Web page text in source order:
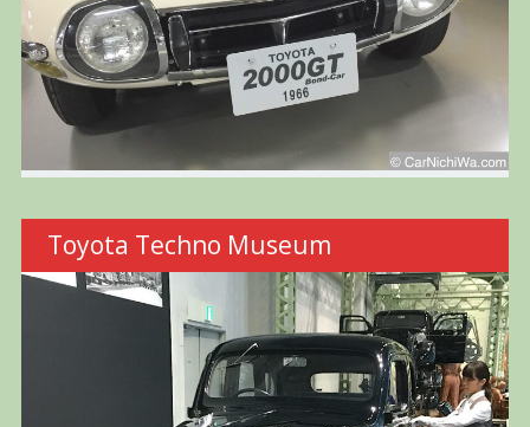
Toyota Techno Museum